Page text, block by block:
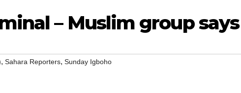
– Muslim group says
, Sahara Reporters, Sunday Igboho